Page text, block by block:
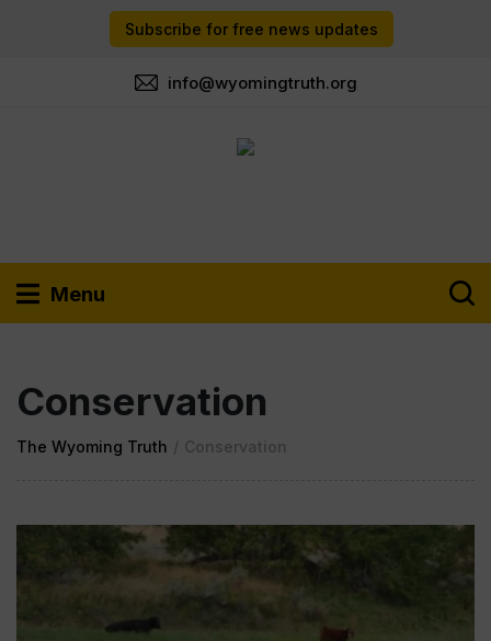
Subscribe for free news updates
info@wyomingtruth.org
Menu
Conservation
The Wyoming Truth / Conservation